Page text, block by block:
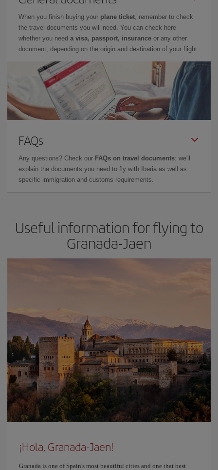
When you finish buying your plane ticket, remember to check
the travel documents you will need. You can check here
whether you need a visa, passport, insurance or any other
document, depending on the origin and destination of your flight.
FAQs
Any questions? Check our FAQs on travel documents: we'll
explain the documents you need to fly with Iberia as well as
specific immigration and customs requirements.
Useful information for flying to
Granada-Jaen
¡Hola, Granada-Jaen!
Granada is one of Spain's most beautiful cities and one that best